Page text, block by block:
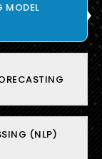
MODEL
(NLP)